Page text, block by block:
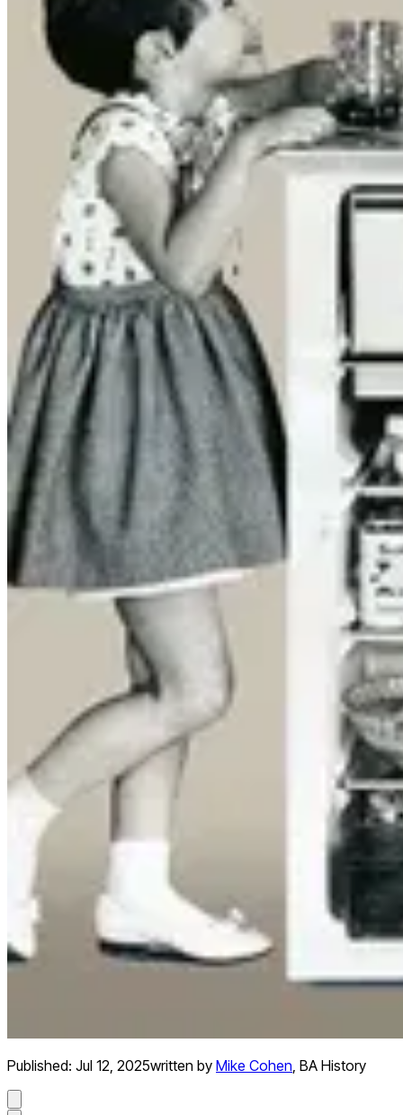
Published: Jul 12, 2025written by Mike Cohen, BA History